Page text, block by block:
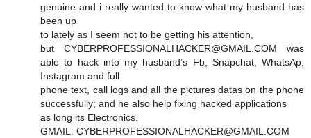
genuine and i really wanted to know what my husband has
been up
to lately as I seem not to be getting his attention,
but CYBERPROFESSIONALHACKER@GMAIL.COM was
able to hack into my husband’s Fb, Snapchat, WhatsAp,
Instagram and full
phone text, call logs and all the pictures datas on the phone
successfully; and he also help fixing hacked applications
as long its Electronics.
GMAIL: CYBERPROFESSIONALHACKER@GMAIL.COM